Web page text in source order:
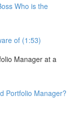
Who is the
of (1:53)
Manager at a
Portfolio Manager?